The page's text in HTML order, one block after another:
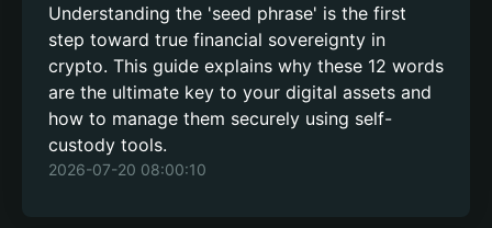
Understanding the 'seed phrase' is the first
step toward true financial sovereignty in
crypto. This guide explains why these 12 words
are the ultimate key to your digital assets and
how to manage them securely using self-
custody tools.
2026-07-20 08:00:10